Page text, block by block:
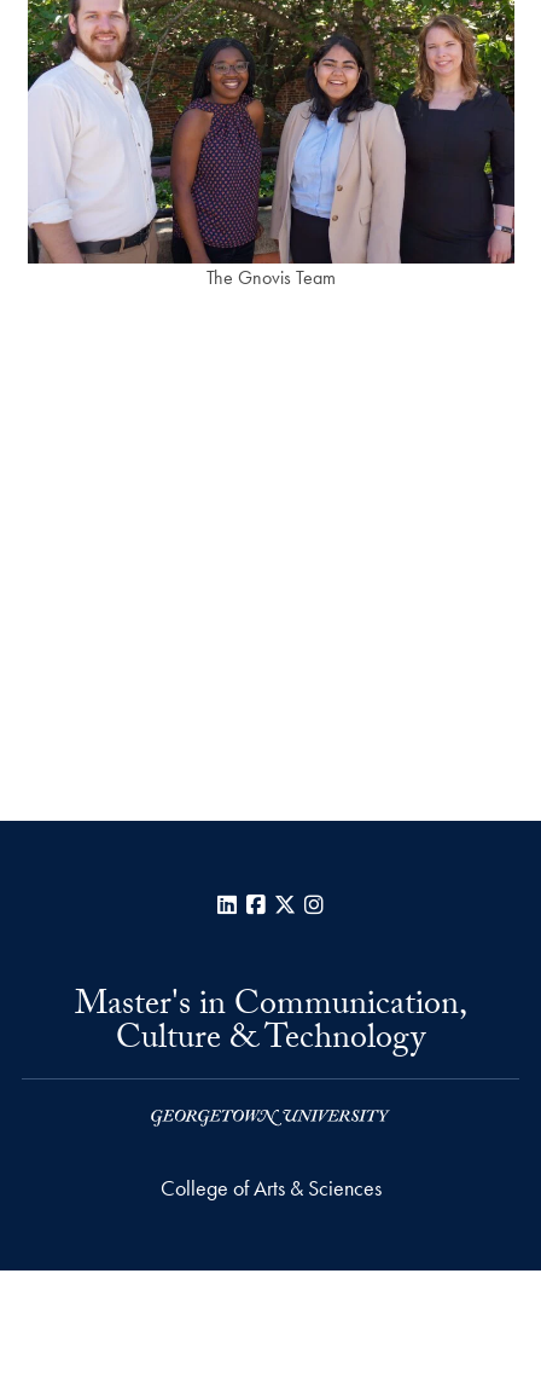
The Gnovis Team
LinkedInFacebook
X
Master's in Communication,
Culture & Technology
College of Arts & Sciences